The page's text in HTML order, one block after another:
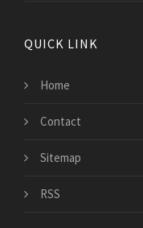
QUICK LINK
Home
Contact
Sitemap
RSS